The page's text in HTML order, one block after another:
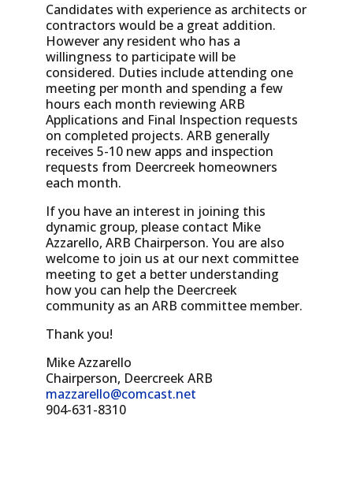
Candidates with experience as architects or
contractors would be a great addition.
However any resident who has a
willingness to participate will be
considered. Duties include attending one
meeting per month and spending a few
hours each month reviewing ARB
Applications and Final Inspection requests
on completed projects. ARB generally
receives 5-10 new apps and inspection
requests from Deercreek homeowners
each month.
If you have an interest in joining this
dynamic group, please contact Mike
Azzarello, ARB Chairperson. You are also
welcome to join us at our next committee
meeting to get a better understanding
how you can help the Deercreek
community as an ARB committee member.
Thank you!
Mike Azzarello
Chairperson, Deercreek ARB
mazzarello@comcast.net
904-631-8310